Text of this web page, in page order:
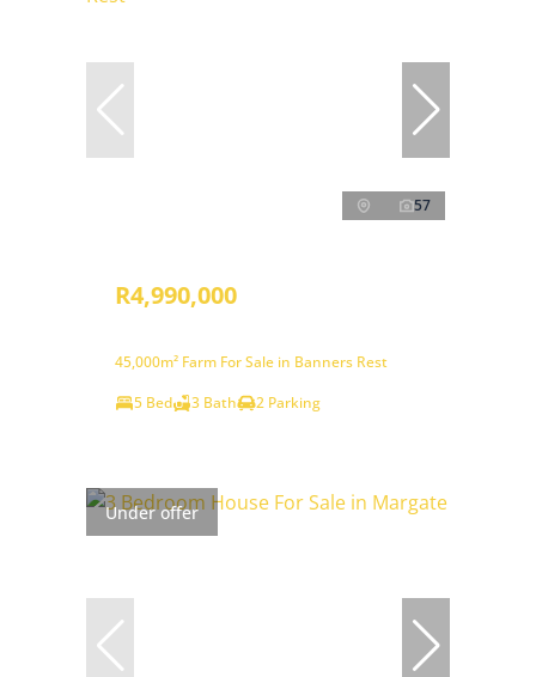
57
R4,990,000
45,000m² Farm For Sale in Banners Rest
5 Bed
3 Bath 2 Parking
Under offer